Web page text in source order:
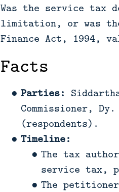
Was the service tax
limitation, or was
Finance Act, 1994,
Facts
Parties:
Commissioner,
(respondents).
Timeline:
The tax
service tax,
The